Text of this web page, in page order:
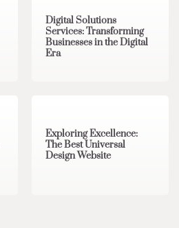
Digital Solutions
Services: Transforming
Businesses in the Digital
Era
Exploring Excellence:
The Best Universal
Design Website